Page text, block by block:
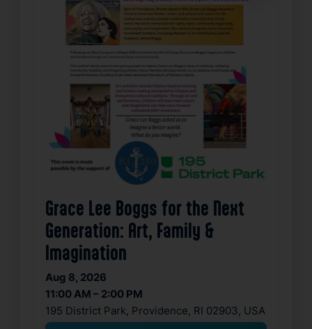
Grace Lee Boggs for the Next
Generation: Art, Family &
Imagination
Aug 8, 2026
11:00 AM – 2:00 PM
195 District Park, Providence, RI 02903, USA